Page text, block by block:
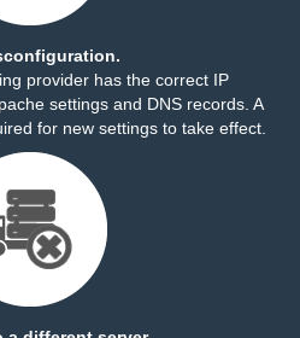
provider has the correct IP
settings and DNS records. A
for new settings to take effect.